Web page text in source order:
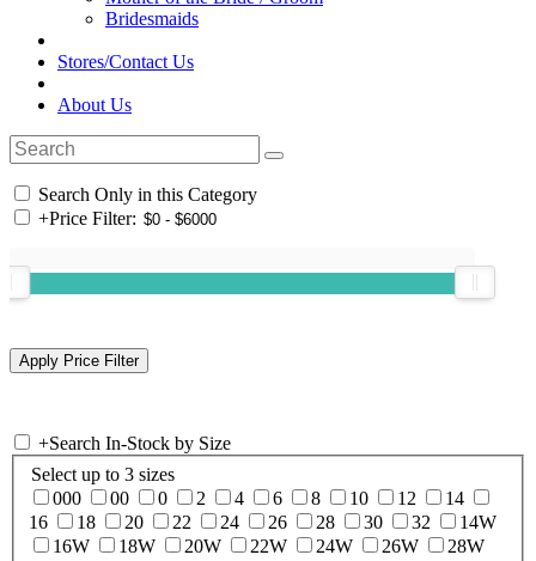
Bridesmaids
Stores/Contact Us
About Us
Search Only in this Category
+Price Filter:
+Search In-Stock by Size
Select up to 3 sizes
000
00 0 2 4 6 8 10 12
14
16
18 20 22 24 26 28 30 32
14W
16W
18W 20W 22W 24W 26W
28W